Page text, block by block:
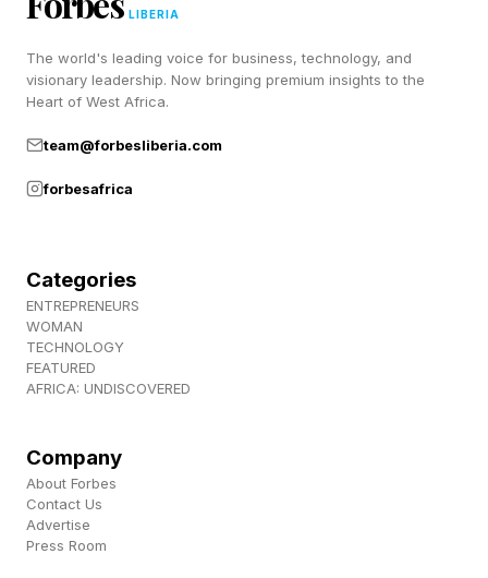
Brand of the Year is Garmin, with its fitness
helpers from watches to bike pedals earning the
Design: Tech was won by a headphone, and the
audio.
The thinnest vacuum cleaner in the world is the
Dyson PencilVac Fluffycones. You can’t say
machine won for Design: Home.
Samsung Wins A Hat-Trick At
LIBERIA
The world's leading voice for business, technology, and
visionary leadership. Now bringing premium insights to the
Heart of West Africa.
team@forbesliberia.com
forbesafrica
Categories
ENTREPRENEURS
WOMAN
TECHNOLOGY
FEATURED
AFRICA: UNDISCOVERED
Company
About Forbes
Contact Us
Advertise
Press Room